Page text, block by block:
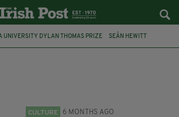
UNIVERSITY DYLAN THOMAS PRIZE SEÁN HEWITT
CULTURE 6 MONTHS AGO